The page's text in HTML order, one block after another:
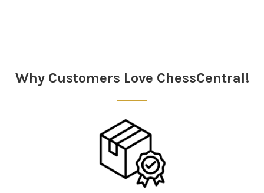
Why Customers Love ChessCentral!